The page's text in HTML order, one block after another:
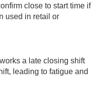
close to start time if
used in retail or
a late closing shift
leading to fatigue and